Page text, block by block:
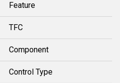
Feature
TFC
Component
Control Type